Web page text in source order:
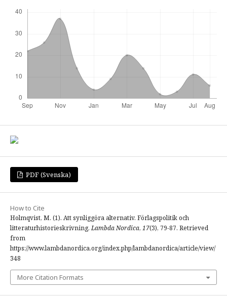
PDF (Svenska)
How to Cite
Holmqvist, M. (1). Att synliggöra alternativ. Förlagspolitik och
litteraturhistorieskrivning.Lambda Nordica, 17(3), 79-87. Retrieved
from
https://www.lambdanordica.org/index.php/lambdanordica/article/view/
348
More Citation Formats